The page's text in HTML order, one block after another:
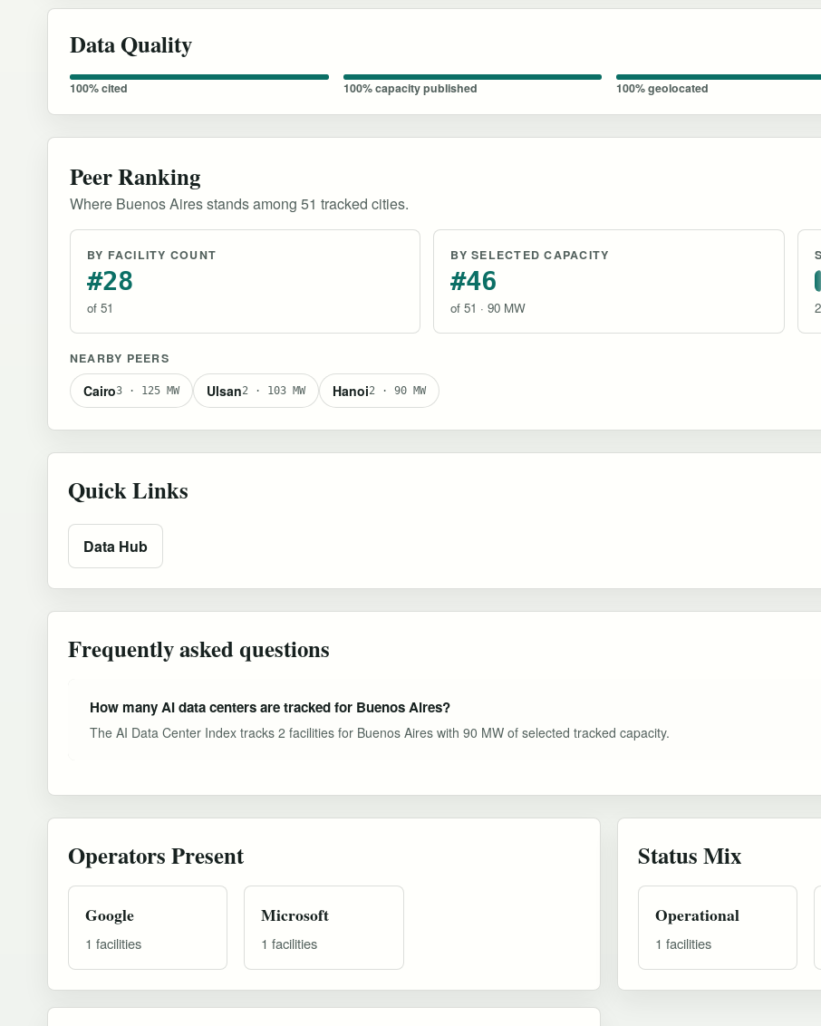
Data Quality
100% cited 100% capacity published 100% geolocated
Peer Ranking
Where Buenos Aires stands among 51 tracked cities.
BY FACILITY COUNT
#28
of 51
BY SELECTED CAPACITY
#46
of 51 · 90 MW
NEARBY PEERS
Cairo3 · 125 MW Ulsan2 · 103 MW Hanoi2 · 90 MW
Quick Links
Data Hub
Frequently asked questions
How many AI data centers are tracked for Buenos Aires?
The AI Data Center Index tracks 2 facilities for Buenos Aires with 90 MW of selected tracked capacity.
Operators Present
Google
1 facilities
Microsoft
1 facilities
Status Mix
Operational
1 facilities